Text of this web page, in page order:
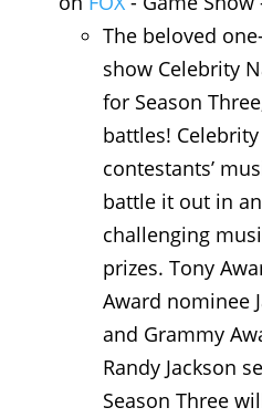
The beloved
show Celebrity
for Season
battles!
contestants’
battle it out in
challenging
prizes. Tony
Award nominee
and Grammy
Randy Jackson
Season Three